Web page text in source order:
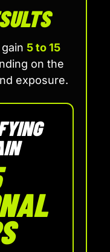
5 to 15
on the
exposure.